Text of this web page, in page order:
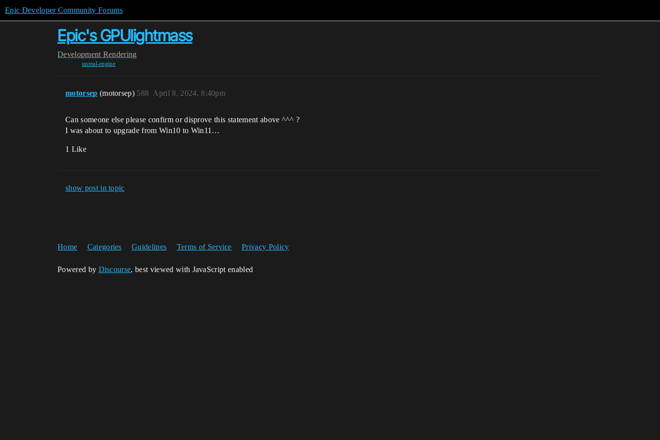
Epic Developer Community Forums
Epic's GPUlightmass
Development Rendering
unreal-engine
motorsep (motorsep) April 8, 2024, 8:40pm
588
Can someone else please confirm or disprove this statement above ^^^ ?
I was about to upgrade from Win10 to Win11…
1 Like
show post in topic
Home Categories Guidelines Terms of Service Privacy Policy
Powered by Discourse, best viewed with JavaScript enabled